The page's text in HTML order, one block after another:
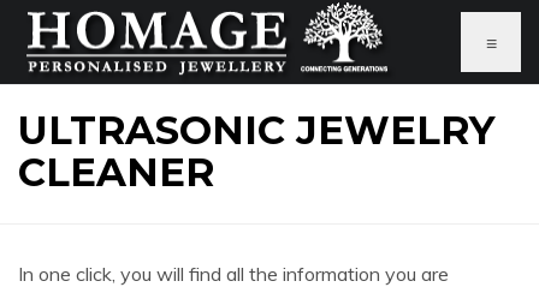
≡
ULTRASONIC JEWELRY
CLEANER
In one click, you will find all the information you are